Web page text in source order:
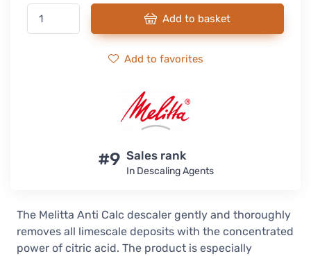
Add to basket
Add to favorites
#9 Sales rank
In Descaling Agents
The Melitta Anti Calc descaler gently and thoroughly
removes all limescale deposits with the concentrated
power of citric acid. The product is especially